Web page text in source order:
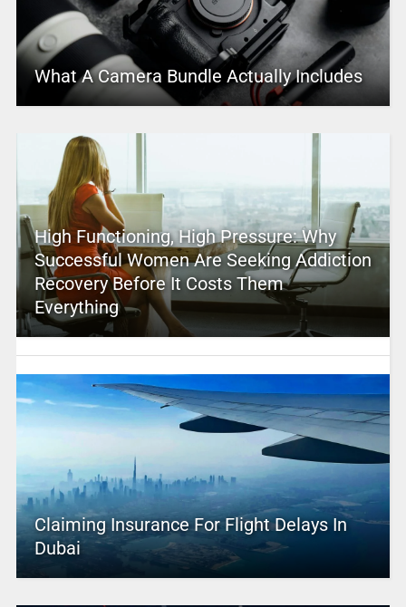
What A Camera Bundle Actually Includes
High Functioning, High Pressure: Why
Successful Women Are Seeking Addiction
Recovery Before It Costs Them
Everything
Claiming Insurance For Flight Delays In
Dubai